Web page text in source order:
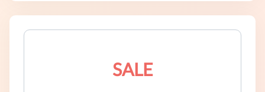
SALE